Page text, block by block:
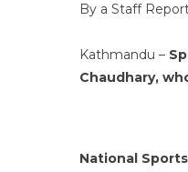
By a Staff
Kathmandu –
Chaudhary,
National